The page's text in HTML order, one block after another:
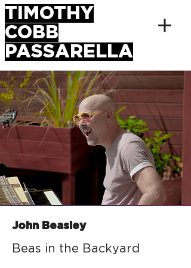
TIMOTHY
COBB
PASSARELLA
John Beasley
Beas in the Backyard